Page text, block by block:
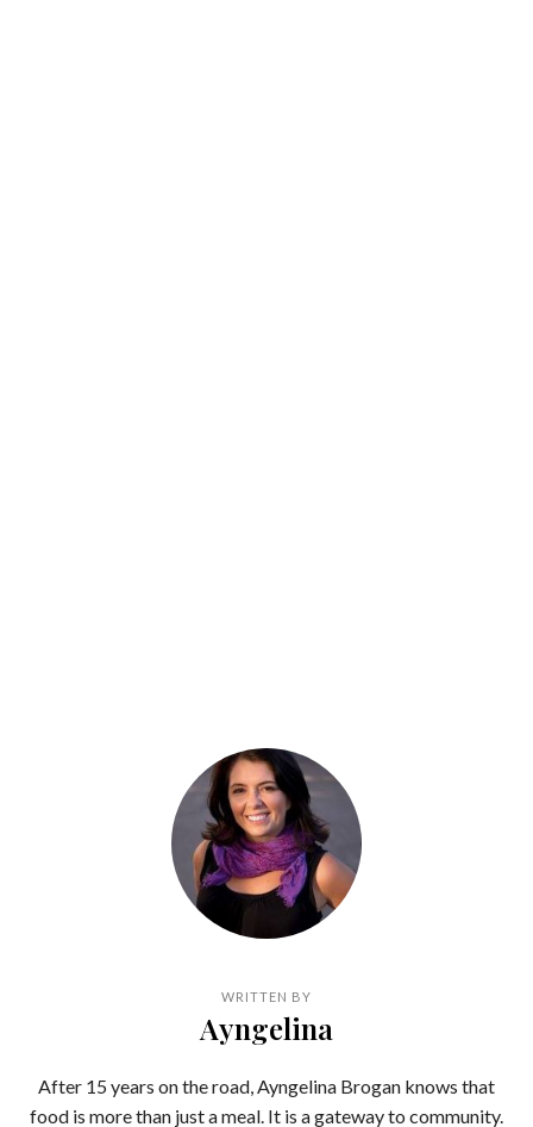
WRITTEN BY
Ayngelina
After 15 years on the road, Ayngelina Brogan knows that
food is more than just a meal. It is a gateway to community.